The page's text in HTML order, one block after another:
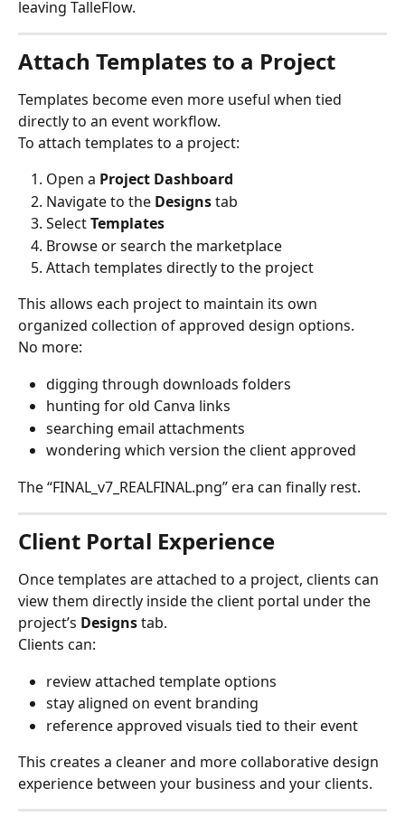
leaving TalleFlow.
Attach Templates to a Project
Templates become even more useful when tied
directly to an event workflow.
To attach templates to a project:
Open a Project Dashboard
Navigate to the Designs tab
Select Templates
Browse or search the marketplace
Attach templates directly to the project
This allows each project to maintain its own
organized collection of approved design options.
No more:
digging through downloads folders
hunting for old Canva links
searching email attachments
wondering which version the client approved
The “FINAL_v7_REALFINAL.png” era can finally rest.
Client Portal Experience
Once templates are attached to a project, clients can
view them directly inside the client portal under the
project’s Designs tab.
Clients can:
review attached template options
stay aligned on event branding
reference approved visuals tied to their event
This creates a cleaner and more collaborative design
experience between your business and your clients.